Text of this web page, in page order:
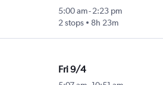
5:00 am- 2:23 pm
2 stops
8h 23m
Fri 9/4